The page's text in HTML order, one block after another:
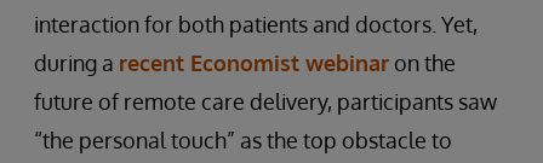
interaction for both patients and doctors. Yet,
during a recent Economist webinar on the
future of remote care delivery, participants saw
“the personal touch” as the top obstacle to